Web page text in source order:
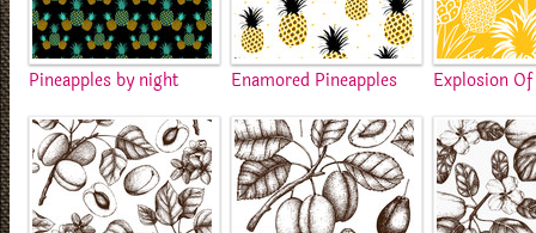
Pineapples by night Enamored Pineapples Explosion